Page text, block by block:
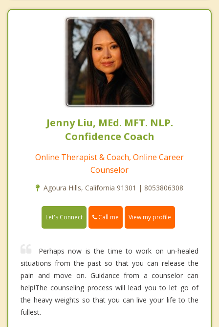
Jenny Liu, MEd. MFT. NLP.
Confidence Coach
Online Therapist & Coach, Online Career
Counselor
Agoura Hills, California 91301 | 8053806308
Let's Connect Call me View my profile
Perhaps now is the time to work on un-healed
situations from the past so that you can release the
pain and move on. Guidance from a counselor can
help!The counseling process will lead you to let go of
the heavy weights so that you can live your life to the
fullest.